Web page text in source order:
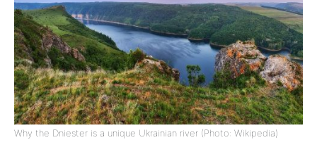
Why the Dniester is a unique Ukrainian river (Photo: Wikipedia)